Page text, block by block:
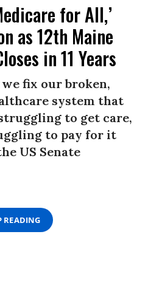
for All,’
as 12th Maine
in 11 Years
fix our broken,
system that
to get care,
to pay for it
US Senate
READING